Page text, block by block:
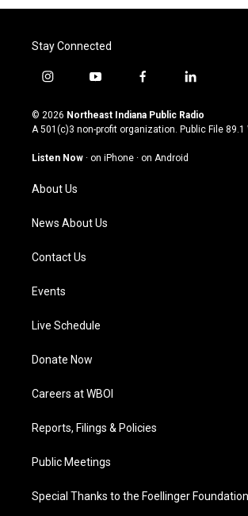
Stay Connected
i
s
t
g
a
m
y
u
t
u
b
f
c
e
o
l
n
k
© 2026 Northeast Indiana Public Radio
A 501(c)3 non-profit organization. Public File 89.1
Listen Now · on iPhone · on Android
About Us
News About Us
Contact Us
Events
Live Schedule
Donate Now
Careers at WBOI
Reports, Filings & Policies
Public Meetings
Special Thanks to the Foellinger Foundation